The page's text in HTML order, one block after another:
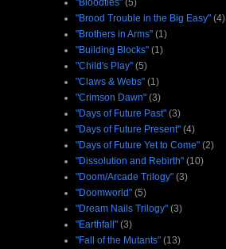
"Brood Trouble in the Big Easy" (4)
"Brothers in Arms" (1)
"Building Blocks" (1)
"Child's Play" (5)
"Claws & Webs" (1)
"Crimson Dawn" (3)
"Days of Future Past" (3)
"Days of Future Present" (4)
"Days of Future Yet to Come" (2)
"Dissolution and Rebirth" (10)
"Doom/Arcade Trilogy" (3)
"Doomworld" (5)
"Dream Nails Trilogy" (3)
"Earthfall" (3)
"Fall of the Mutants" (13)